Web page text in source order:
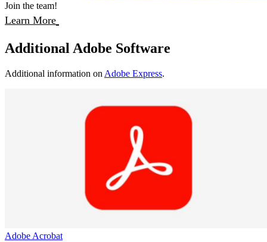
Join the team!
Learn More
Additional Adobe Software
Additional information on Adobe Express.
Adobe Acrobat